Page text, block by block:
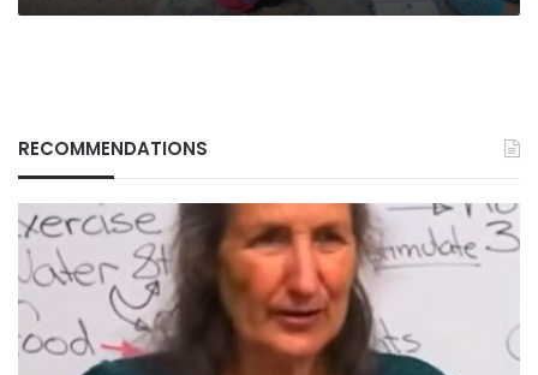
RECOMMENDATIONS